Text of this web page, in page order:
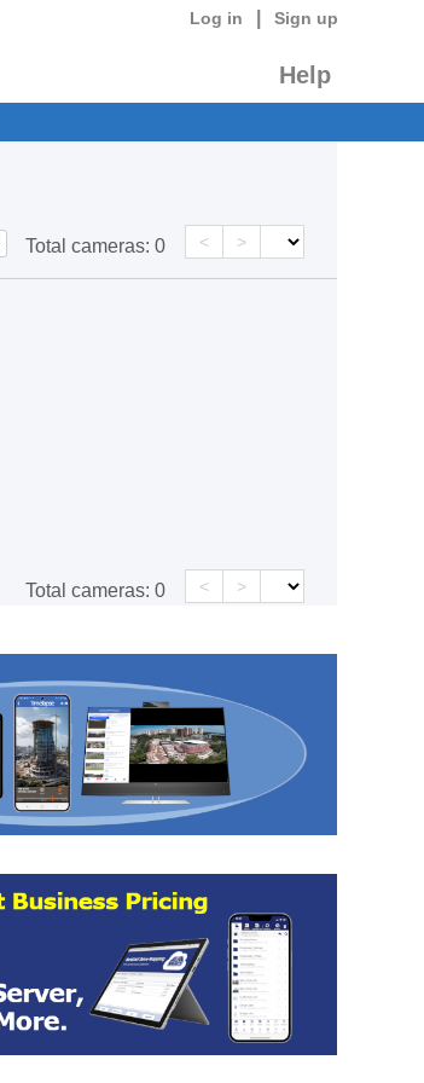
Log in Sign up
Help
Total cameras: 0 < >
Total cameras: 0 < >